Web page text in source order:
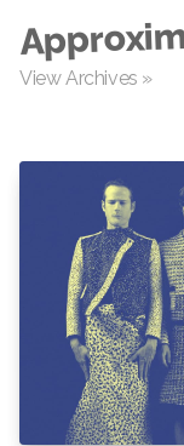
View Archives »